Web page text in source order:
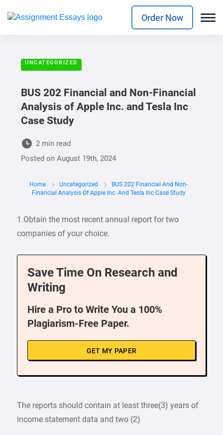
Order Now
UNCATEGORIZED
BUS 202 Financial and Non-Financial
Analysis of Apple Inc. and Tesla Inc
Case Study
2 min read
Posted onAugust 19th, 2024
Home Uncategorized
BUS 202 Financial And Non-
Financial Analysis Of Apple Inc. And Tesla Inc Case Study
1.Obtain the most recent annual report for two
companies of your choice.
Save Time On Research and
Writing
Hire a Pro to Write You a 100%
Plagiarism-Free Paper.
GET MY PAPER
The reports should contain at least three(3) years of
income statement data and two (2)